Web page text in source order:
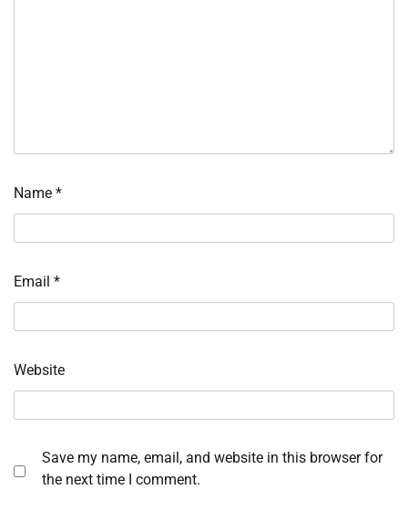
Name *
Email *
Website
Save my name, email, and website in this browser for
the next time I comment.